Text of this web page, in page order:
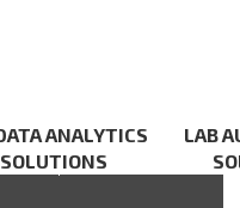
ANALYTICS
SOLUTIONS
LAB
Spectrum